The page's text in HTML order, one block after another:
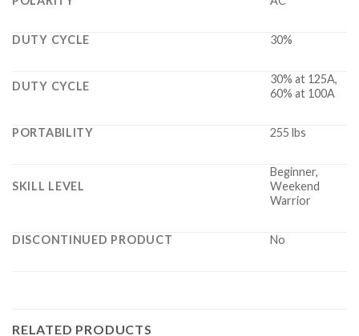
DUTY CYCLE 30%
DUTY CYCLE
30% at 125A,
60% at 100A
PORTABILITY 255 lbs
SKILL LEVEL
Beginner,
Weekend
Warrior
DISCONTINUED PRODUCT No
RELATED PRODUCTS